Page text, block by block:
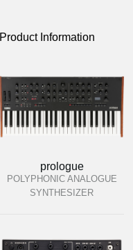
Product Information
prologue
POLYPHONIC ANALOGUE
SYNTHESIZER